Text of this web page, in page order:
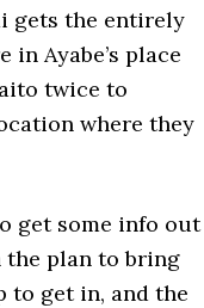
gets the entirely
Ayabe’s place
twice to
where they
get some info out
the plan to bring
to get in, and the